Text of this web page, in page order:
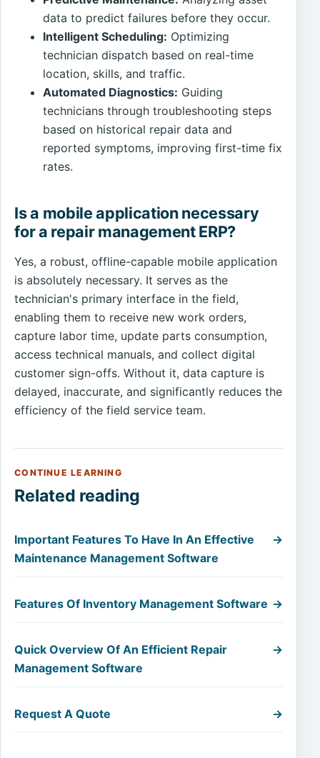
data to predict failures before they occur.
Intelligent Scheduling: Optimizing
technician dispatch based on real-time
location, skills, and traffic.
Automated Diagnostics: Guiding
technicians through troubleshooting steps
based on historical repair data and
reported symptoms, improving first-time fix
rates.
Is a mobile application necessary
for a repair management ERP?
Yes, a robust, offline-capable mobile application
is absolutely necessary. It serves as the
technician's primary interface in the field,
enabling them to receive new work orders,
capture labor time, update parts consumption,
access technical manuals, and collect digital
customer sign-offs. Without it, data capture is
delayed, inaccurate, and significantly reduces the
efficiency of the field service team.
CONTINUE LEARNING
Related reading
Important Features To Have In An Effective
Maintenance Management Software
→
Features Of Inventory Management Software →
Quick Overview Of An Efficient Repair
Management Software
→
Request A Quote →